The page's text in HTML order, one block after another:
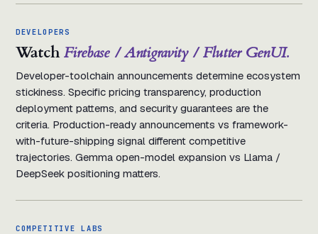
DEVELOPERS
WatchFirebase / Antigravity / Flutter GenUI.
Developer-toolchain announcements determine ecosystem
stickiness. Specific pricing transparency, production
deployment patterns, and security guarantees are the
criteria. Production-ready announcements vs framework-
with-future-shipping signal different competitive
trajectories. Gemma open-model expansion vs Llama /
DeepSeek positioning matters.
COMPETITIVE LABS